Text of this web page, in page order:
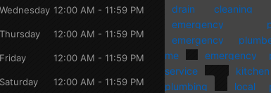
Wednesday 12:00 AM - 11:59 PM
Thursday 12:00 AM - 11:59 PM
Friday 12:00 AM - 11:59 PM
Saturday 12:00 AM - 11:59 PM
drain cleaning
emergency
emergency
me
emergency
service
plumbing
local